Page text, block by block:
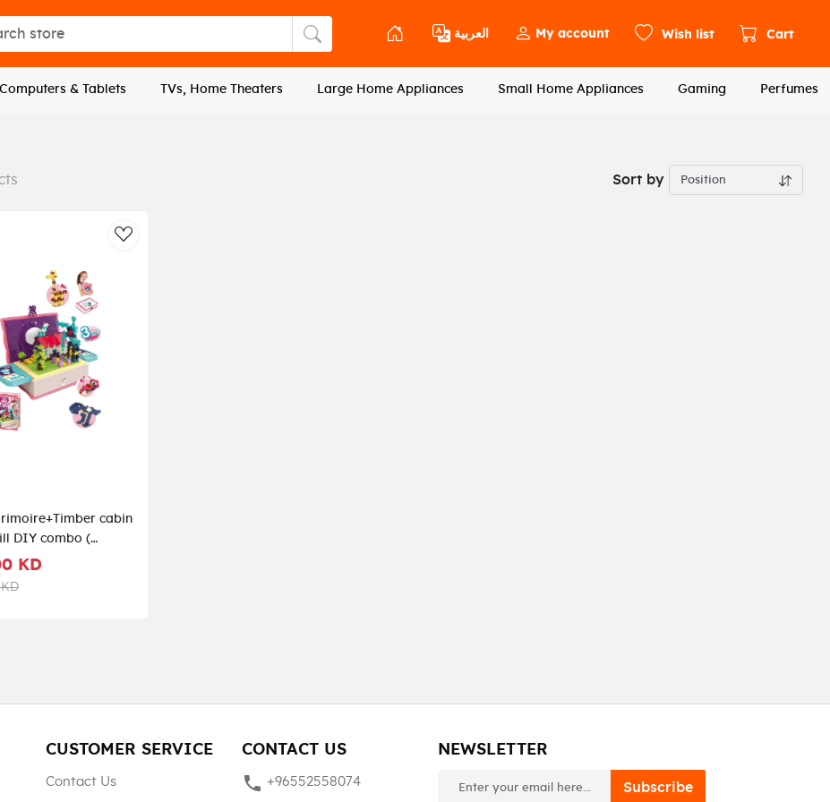
store
Search store
العربية My account Wish list Cart
Computers & Tablets TVs, Home Theaters Large Home Appliances Small Home Appliances Gaming Perfumes
Sort by
AddToWishlist
cabin
DIY combo (
)
KD
CUSTOMER SERVICE
Contact Us
CONTACT US
phone +96552558074
NEWSLETTER
Subscribe